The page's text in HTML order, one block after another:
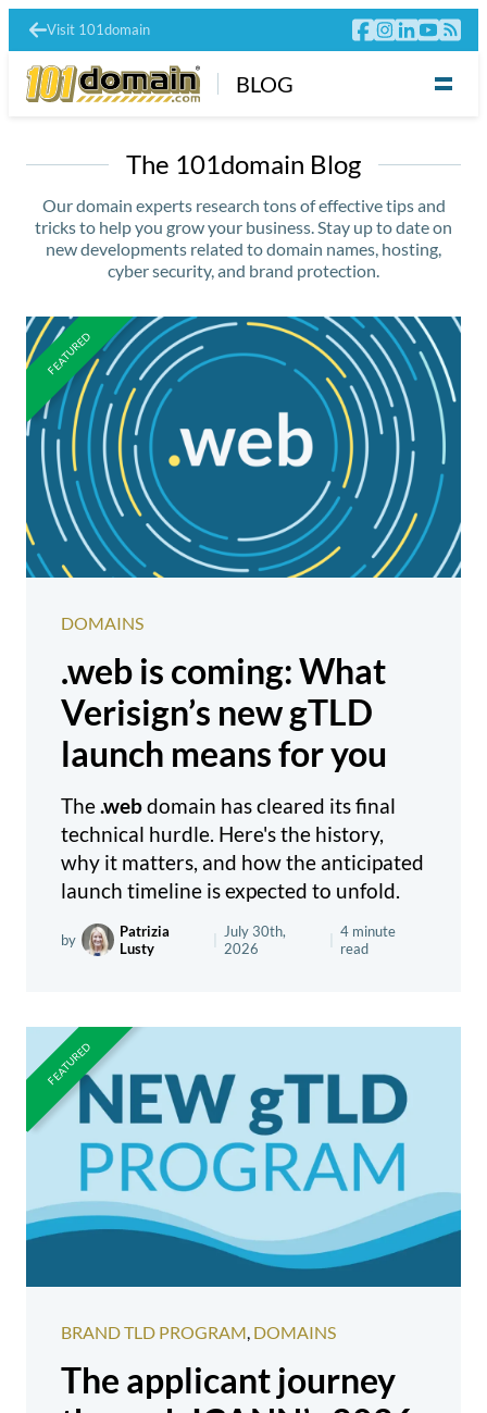
Visit 101domain
BLOG
The 101domain Blog
Our domain experts research tons of effective tips and
tricks to help you grow your business. Stay up to date on
new developments related to domain names, hosting,
cyber security, and brand protection.
DOMAINS
.web is coming: What
Verisign’s new gTLD
launch means for you
The .webdomain has cleared its final
technical hurdle. Here's the history,
why it matters, and how the anticipated
launch timeline is expected to unfold.
by
Patrizia
Lusty
July 30th,
2026
4 minute
read
BRAND TLD PROGRAM, DOMAINS
The applicant journey